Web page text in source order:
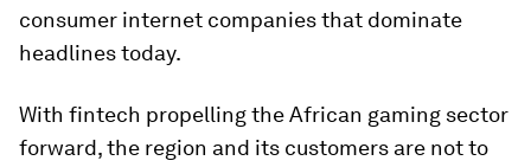
consumer internet companies that dominate
headlines today.
With fintech propelling the African gaming sector
forward, the region and its customers are not to